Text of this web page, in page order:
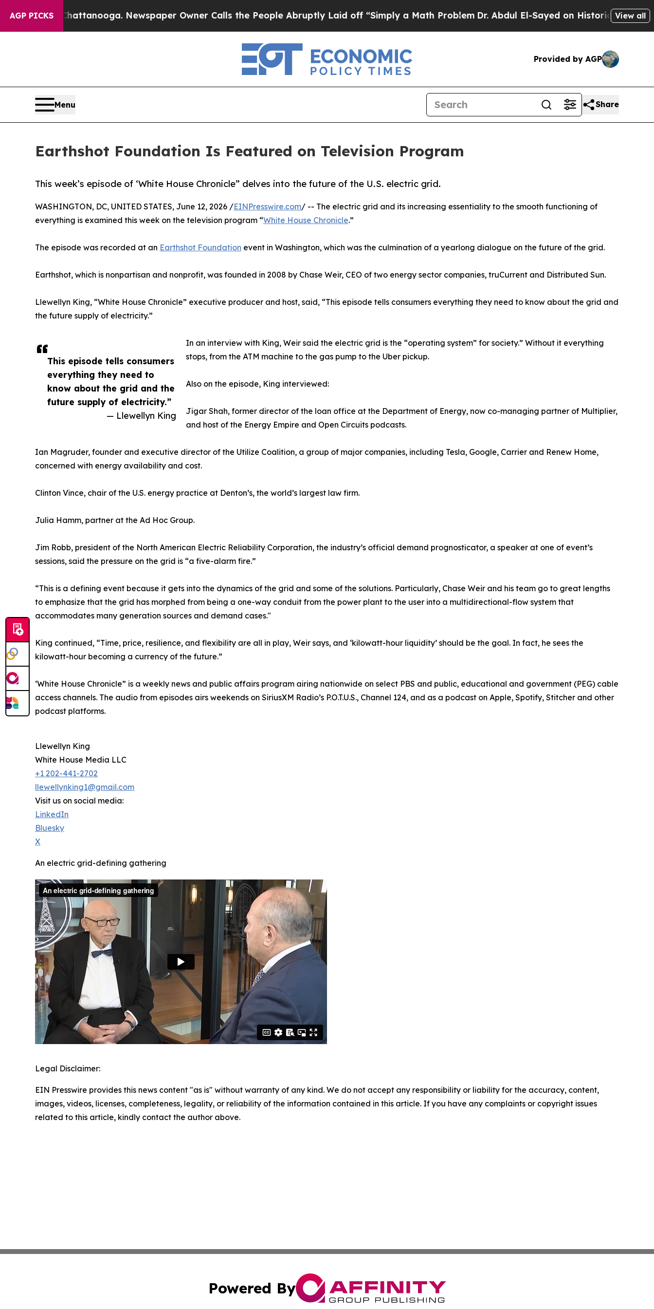
AGP PICKS
in Chattanooga. Newspaper Owner Calls the People Abruptly Laid off “Simply a Math Problem Dr. Abdul El-Sayed on Historic Michigan Win:
View all
Provided by AGP
Menu Share
Earthshot Foundation Is Featured on Television Program
This week’s episode of ‘White House Chronicle” delves into the future of the U.S. electric grid.
This episode tells consumers
everything they need to
know about the grid and the
future supply of electricity.”
— Llewellyn King
WASHINGTON, DC, UNITED STATES, June 12, 2026 /EINPresswire.com/ -- The electric grid and its increasing essentiality to the smooth functioning of
everything is examined this week on the television program “White House Chronicle.”
The episode was recorded at an Earthshot Foundation event in Washington, which was the culmination of a yearlong dialogue on the future of the grid.
Earthshot, which is nonpartisan and nonprofit, was founded in 2008 by Chase Weir, CEO of two energy sector companies, truCurrent and Distributed Sun.
Llewellyn King, “White House Chronicle” executive producer and host, said, “This episode tells consumers everything they need to know about the grid and
the future supply of electricity.”
In an interview with King, Weir said the electric grid is the “operating system” for society.” Without it everything
stops, from the ATM machine to the gas pump to the Uber pickup.
Also on the episode, King interviewed:
Jigar Shah, former director of the loan office at the Department of Energy, now co-managing partner of Multiplier,
and host of the Energy Empire and Open Circuits podcasts.
Ian Magruder, founder and executive director of the Utilize Coalition, a group of major companies, including Tesla, Google, Carrier and Renew Home,
concerned with energy availability and cost.
Clinton Vince, chair of the U.S. energy practice at Denton’s, the world’s largest law firm.
Julia Hamm, partner at the Ad Hoc Group.
Jim Robb, president of the North American Electric Reliability Corporation, the industry’s official demand prognosticator, a speaker at one of event’s
sessions, said the pressure on the grid is “a five-alarm fire.”
“This is a defining event because it gets into the dynamics of the grid and some of the solutions. Particularly, Chase Weir and his team go to great lengths
to emphasize that the grid has morphed from being a one-way conduit from the power plant to the user into a multidirectional-flow system that
accommodates many generation sources and demand cases."
King continued, “Time, price, resilience, and flexibility are all in play, Weir says, and ‘kilowatt-hour liquidity’ should be the goal. In fact, he sees the
kilowatt-hour becoming a currency of the future.”
‘White House Chronicle” is a weekly news and public affairs program airing nationwide on select PBS and public, educational and government (PEG) cable
access channels. The audio from episodes airs weekends on SiriusXM Radio’s P.O.T.U.S., Channel 124, and as a podcast on Apple, Spotify, Stitcher and other
podcast platforms.
Llewellyn King
White House Media LLC
+1 202-441-2702
llewellynking1@gmail.com
Visit us on social media:
LinkedIn
Bluesky
X
An electric grid-defining gathering
Legal Disclaimer:
EIN Presswire provides this news content "as is" without warranty of any kind. We do not accept any responsibility or liability for the accuracy, content,
images, videos, licenses, completeness, legality, or reliability of the information contained in this article. If you have any complaints or copyright issues
related to this article, kindly contact the author above.
Powered By